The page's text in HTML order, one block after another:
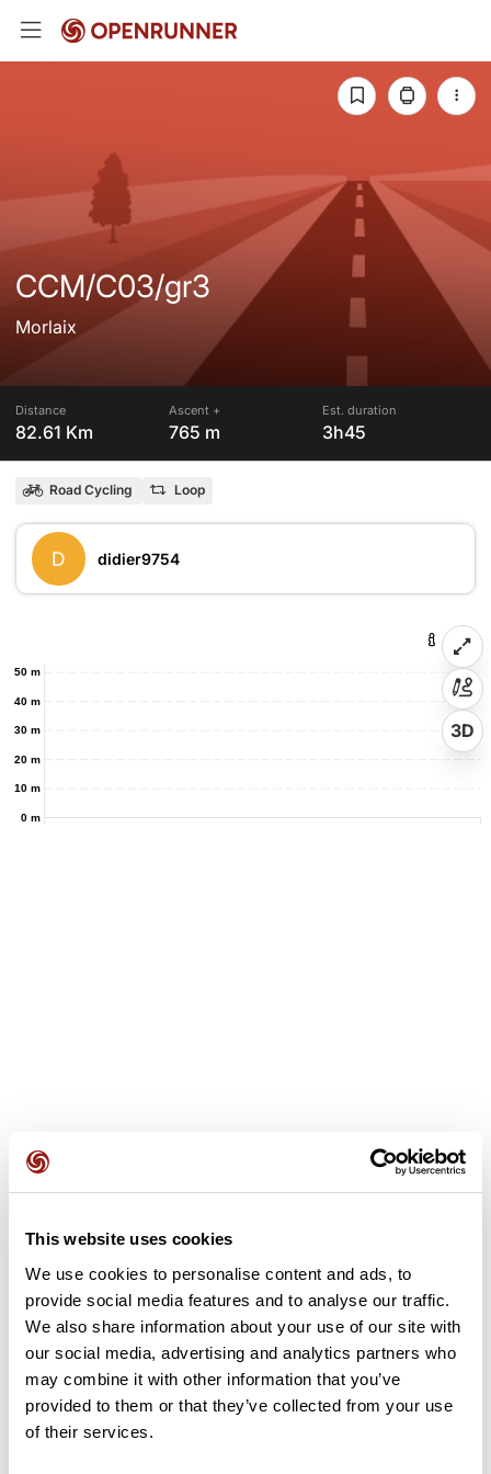
This website uses cookies
We use cookies to personalise content and ads, to
provide social media features and to analyse our traffic.
We also share information about your use of our site with
our social media, advertising and analytics partners who
may combine it with other information that you’ve
provided to them or that they’ve collected from your use
of their services.
CCM/C03/gr3
Morlaix
Distance
82.61 Km
Ascent +
765 m
Est. duration
3h45
Road Cycling Loop
D didier9754
0 m
10 m
20 m
30 m
40 m
50 m
3D
User reviews
This route does not have any reviews yet. Have you done
it? Be the first to write a review!
Add review